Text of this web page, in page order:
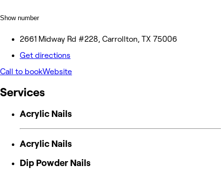
Show number
2661 Midway Rd #228, Carrollton, TX 75006
Get directions
Call to bookWebsite
Services
Acrylic Nails
Acrylic Nails
Dip Powder Nails